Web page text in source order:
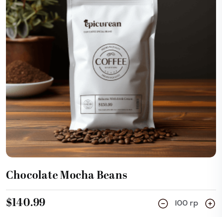
Add Cart
Chocolate Mocha Beans
$140.99 100 rp